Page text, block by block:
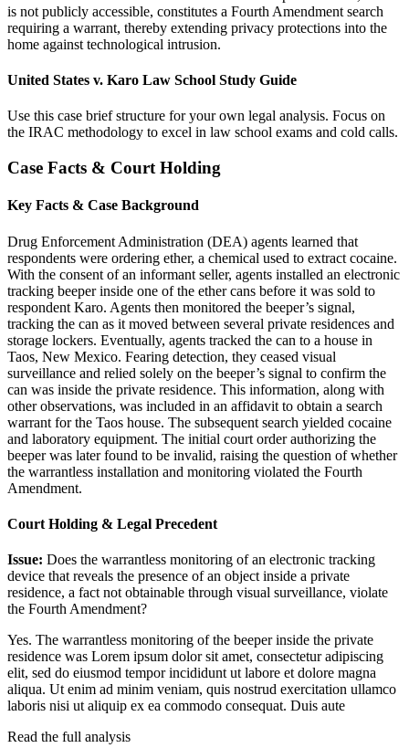
is not publicly accessible, constitutes a Fourth Amendment search
requiring a warrant, thereby extending privacy protections into the
home against technological intrusion.
United States v. Karo Law School Study Guide
Use this case brief structure for your own legal analysis. Focus on
the IRAC methodology to excel in law school exams and cold calls.
Case Facts & Court Holding
Key Facts & Case Background
Drug Enforcement Administration (DEA) agents learned that
respondents were ordering ether, a chemical used to extract cocaine.
With the consent of an informant seller, agents installed an electronic
tracking beeper inside one of the ether cans before it was sold to
respondent Karo. Agents then monitored the beeper’s signal,
tracking the can as it moved between several private residences and
storage lockers. Eventually, agents tracked the can to a house in
Taos, New Mexico. Fearing detection, they ceased visual
surveillance and relied solely on the beeper’s signal to confirm the
can was inside the private residence. This information, along with
other observations, was included in an affidavit to obtain a search
warrant for the Taos house. The subsequent search yielded cocaine
and laboratory equipment. The initial court order authorizing the
beeper was later found to be invalid, raising the question of whether
the warrantless installation and monitoring violated the Fourth
Amendment.
Court Holding & Legal Precedent
Issue: Does the warrantless monitoring of an electronic tracking
device that reveals the presence of an object inside a private
residence, a fact not obtainable through visual surveillance, violate
the Fourth Amendment?
Yes. The warrantless monitoring of the beeper inside the private
residence was Lorem ipsum dolor sit amet, consectetur adipiscing
elit, sed do eiusmod tempor incididunt ut labore et dolore magna
aliqua. Ut enim ad minim veniam, quis nostrud exercitation ullamco
laboris nisi ut aliquip ex ea commodo consequat. Duis aute
Read the full analysis